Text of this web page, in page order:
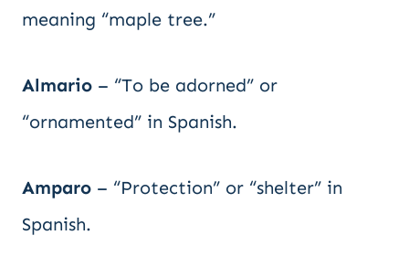
meaning “maple tree.”
Almario – “To be adorned” or
“ornamented” in Spanish.
Amparo – “Protection” or “shelter” in
Spanish.